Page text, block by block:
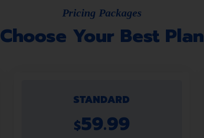
Pricing Packages
Choose Your Best Plan
STANDARD
$59.99